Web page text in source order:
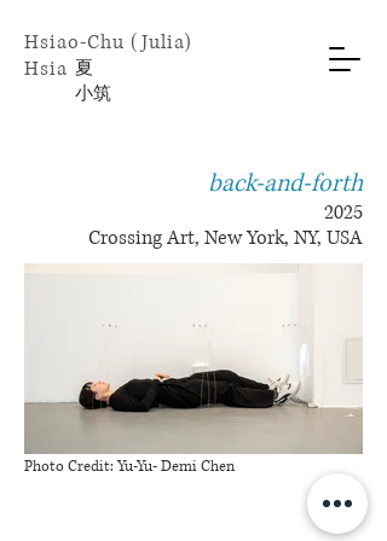
Hsiao-Chu (Julia)
Hsia ​夏
小筑
back-and-forth
2025
Crossing Art, New York, NY, USA
Photo Credit: Yu-Yu- Demi Chen